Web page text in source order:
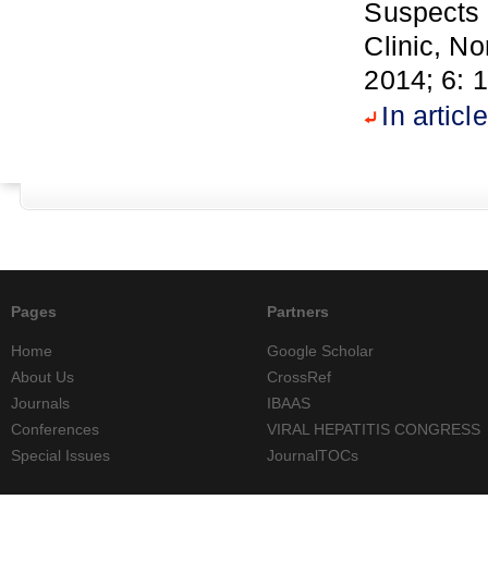
Suspects
Clinic,
2014; 6:
In article
Pages
Home
About Us
Journals
Conferences
Special Issues
Partners
Google Scholar
CrossRef
IBAAS
VIRAL HEPATITIS CONGRESS
JournalTOCs